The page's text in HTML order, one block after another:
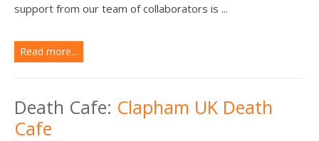
support from our team of collaborators is ...
Read more...
Death Cafe: Clapham UK Death
Cafe